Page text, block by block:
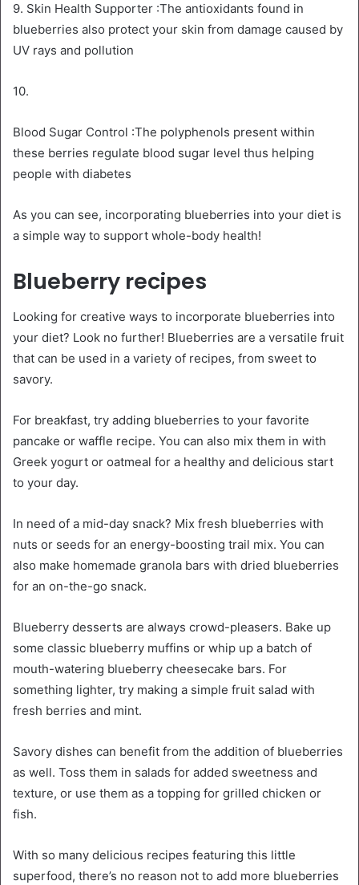
9. Skin Health Supporter :The antioxidants found in
blueberries also protect your skin from damage caused by
UV rays and pollution
10.
Blood Sugar Control :The polyphenols present within
these berries regulate blood sugar level thus helping
people with diabetes
As you can see, incorporating blueberries into your diet is
a simple way to support whole-body health!
Blueberry recipes
Looking for creative ways to incorporate blueberries into
your diet? Look no further! Blueberries are a versatile fruit
that can be used in a variety of recipes, from sweet to
savory.
For breakfast, try adding blueberries to your favorite
pancake or waffle recipe. You can also mix them in with
Greek yogurt or oatmeal for a healthy and delicious start
to your day.
In need of a mid-day snack? Mix fresh blueberries with
nuts or seeds for an energy-boosting trail mix. You can
also make homemade granola bars with dried blueberries
for an on-the-go snack.
Blueberry desserts are always crowd-pleasers. Bake up
some classic blueberry muffins or whip up a batch of
mouth-watering blueberry cheesecake bars. For
something lighter, try making a simple fruit salad with
fresh berries and mint.
Savory dishes can benefit from the addition of blueberries
as well. Toss them in salads for added sweetness and
texture, or use them as a topping for grilled chicken or
fish.
With so many delicious recipes featuring this little
superfood, there’s no reason not to add more blueberries